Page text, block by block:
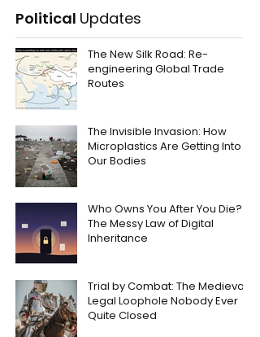
Political Updates
The New Silk Road: Re-
engineering Global Trade
Routes
The Invisible Invasion: How
Microplastics Are Getting Into
Our Bodies
Who Owns You After You Die?
The Messy Law of Digital
Inheritance
Trial by Combat: The Medieval
Legal Loophole Nobody Ever
Quite Closed